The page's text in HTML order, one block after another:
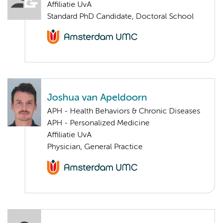
Affiliatie UvA
Standard PhD Candidate, Doctoral School
Joshua van Apeldoorn
APH - Health Behaviors & Chronic Diseases
APH - Personalized Medicine
Affiliatie UvA
Physician, General Practice